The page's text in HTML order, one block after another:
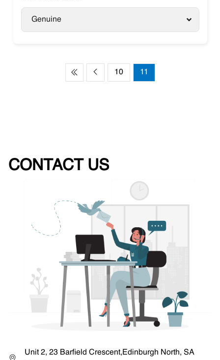
Genuine
10 11
CONTACT US
Unit 2, 23 Barfield Crescent,Edinburgh North, SA